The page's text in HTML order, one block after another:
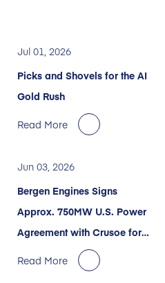
Jul 01, 2026
Picks and Shovels for the AI
Gold Rush
Read More
Jun 03, 2026
Bergen Engines Signs
Approx. 750MW U.S. Power
Agreement with Crusoe for
AI Data Centers
Read More